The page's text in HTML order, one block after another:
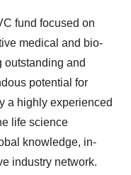
fund focused on
medical and bio-
outstanding and
potential for
a highly experienced
life science
knowledge, in-
industry network.